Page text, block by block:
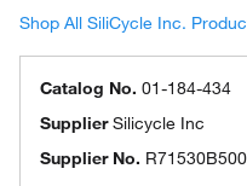
Shop All SiliCycle Inc.
Catalog No. 01-184-434
SupplierSilicycle Inc
Supplier No.